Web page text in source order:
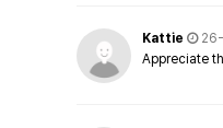
Kattie
Appreciate